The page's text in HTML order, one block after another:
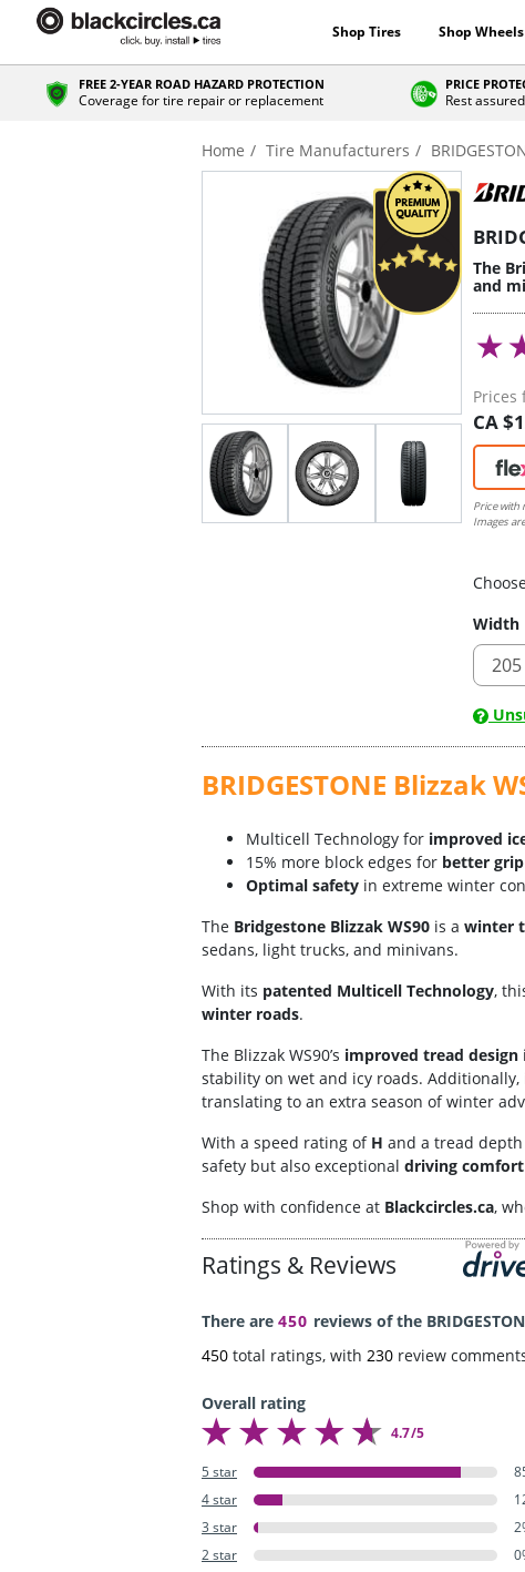
Shop Tires Shop Wheels
FREE 2-YEAR ROAD HAZARD PROTECTION
Coverage for tire repair or replacement
PRICE
Rest
Home Tire Manufacturers
The
and
Prices
CA
Price with
Images
Width
BRIDGESTONE Blizzak
Multicell Technology for improved
15% more block edges for better grip
Optimal safety in extreme winter
The Bridgestone Blizzak WS90 is a winter
sedans, light trucks, and minivans.
With its patented Multicell Technology,
winter roads.
The Blizzak WS90’s improved tread design
stability on wet and icy roads. Additionally,
translating to an extra season of winter
With a speed rating of H and a tread
safety but also exceptional driving comfort
Shop with confidence at Blackcircles.ca,
Ratings & Reviews
There are 450 reviews of the
450 total ratings, with 230 review
Overall rating
4.7/5
5 star
4 star
3 star
2 star